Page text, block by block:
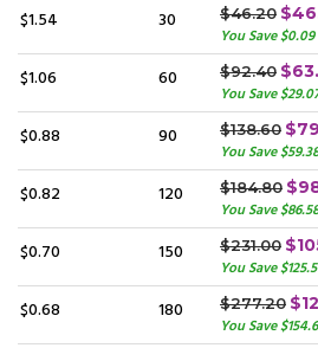
$1.54 30 $46.20
You Save $0.09
$1.06 60 $92.40
You Save
$0.88 90 $138.60
You Save $59.38
$0.82 120 $184.80
You Save $86.58
$0.70 150 $231.00
You Save
$0.68 180 $277.20
You Save